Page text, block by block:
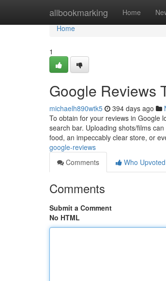
allbookmarking Home
Home
Home
1
Google Reviews
michaelh890wtk5 394 days ago
To obtain for your reviews in Google
search bar. Uploading shots/films
food, an impeccably clear store, or
google-reviews
Comments
Who Upvoted
Comments
Submit a Comment
No HTML